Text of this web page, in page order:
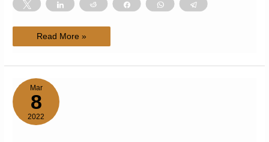
Tweet Share Reddit Share WhatsApp Telegram
#102
artificial,
illegal
Read More »
Mar
8
2022